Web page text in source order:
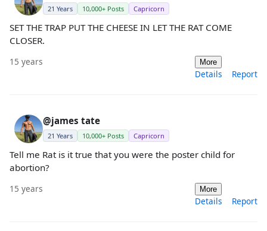
21 Years 10,000+ Posts Capricorn
SET THE TRAP PUT THE CHEESE IN LET THE RAT COME
CLOSER.
15 years More
Details Report
@james tate
21 Years 10,000+ Posts Capricorn
Tell me Rat is it true that you were the poster child for
abortion?
15 years More
Details Report